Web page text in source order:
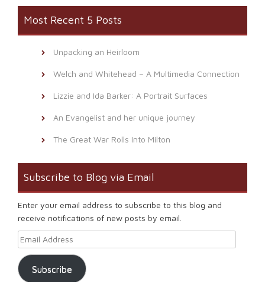
Most Recent 5 Posts
Unpacking an Heirloom
Welch and Whitehead – A Multimedia Connection
Lizzie and Ida Barker: A Portrait Surfaces
An Evangelist and her unique journey
The Great War Rolls Into Milton
Subscribe to Blog via Email
Enter your email address to subscribe to this blog and
receive notifications of new posts by email.
Email Address
Subscribe